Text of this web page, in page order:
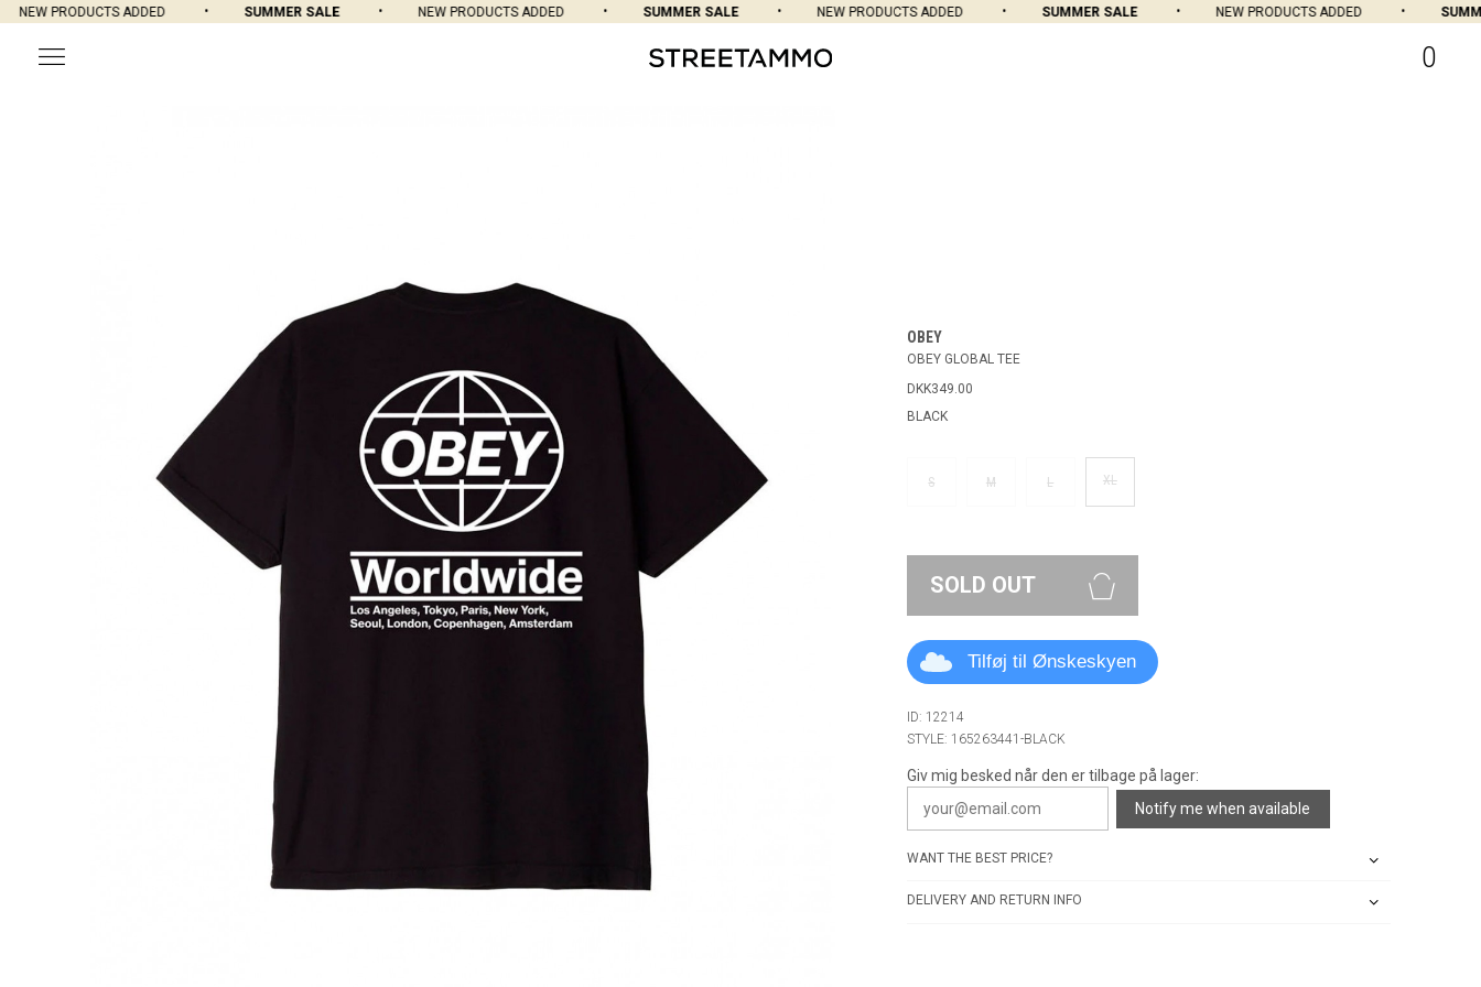
NEW PRODUCTS ADDED SUMMER SALE NEW PRODUCTS ADDED SUMMER SALE NEW PRODUCTS ADDED SUMMER SALE NEW PRODUCTS ADDED
0
OBEY
OBEY GLOBAL TEE
DKK349.00
BLACK
S M L XL
SOLD OUT
Tilføj til Ønskeskyen
ID: 12214
STYLE: 165263441-BLACK
Giv mig besked når den er tilbage på lager:
Notify me when available
WANT THE BEST PRICE?
DELIVERY AND RETURN INFO